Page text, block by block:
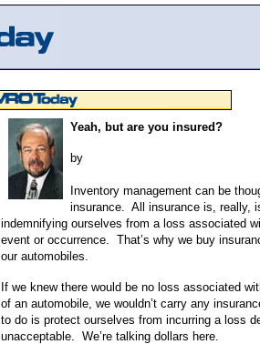
Yeah, but are you insured?
by
Inventory management can be
insurance. All insurance is, really,
indemnifying ourselves from a loss associated
event or occurrence. That’s why we buy
our automobiles.
If we knew there would be no loss associated
of an automobile, we wouldn’t carry any
to do is protect ourselves from incurring a loss
unacceptable. We’re talking dollars here.